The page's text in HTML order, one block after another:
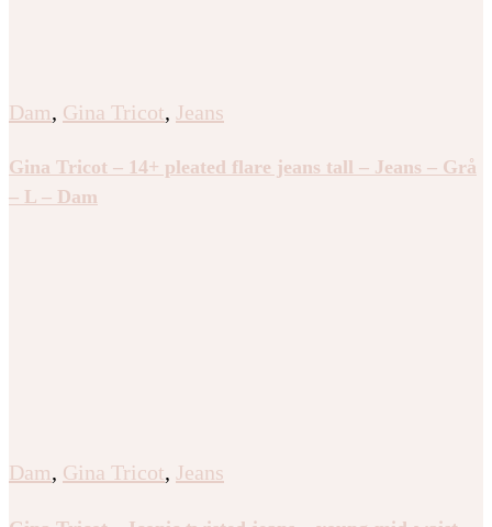
Dam, Gina Tricot, Jeans
Gina Tricot – 14+ pleated flare jeans tall – Jeans – Grå
– L – Dam
Dam, Gina Tricot, Jeans